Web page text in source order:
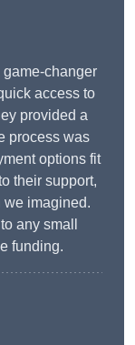
game-changer
access to
provided a
process was
options fit
their support,
we imagined.
any small
funding.